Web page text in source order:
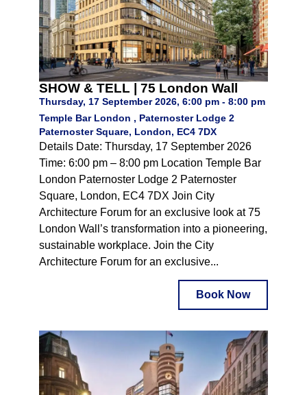
SHOW & TELL | 75 London Wall
Thursday, 17 September 2026, 6:00 pm - 8:00 pm
Temple Bar London , Paternoster Lodge 2
Paternoster Square, London, EC4 7DX
Details Date: Thursday, 17 September 2026
Time: 6:00 pm – 8:00 pm Location Temple Bar
London Paternoster Lodge 2 Paternoster
Square, London, EC4 7DX Join City
Architecture Forum for an exclusive look at 75
London Wall’s transformation into a pioneering,
sustainable workplace. Join the City
Architecture Forum for an exclusive...
Book Now